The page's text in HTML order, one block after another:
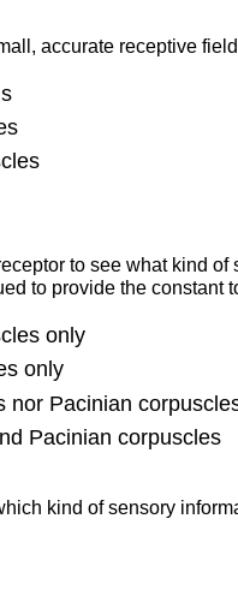
accurate receptive
to see what kind
to provide the constant
only
only
nor Pacinian
Pacinian corpuscles
kind of sensory